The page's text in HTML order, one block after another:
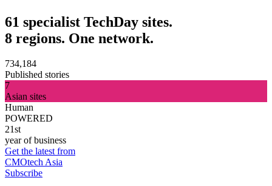
61 specialist TechDay sites.
8 regions. One network.
734,184
Published stories
7
Asian sites
Human
POWERED
21st
year of business
Get the latest from
CMOtech Asia
Subscribe